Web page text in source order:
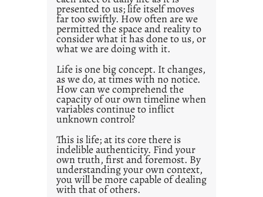
o
s
t
2
0
2
1
0
presented to us; life itself moves
far too swiftly. How often are we
permitted the space and reality to
consider what it has done to us, or
what we are doing with it.
Life is one big concept. It changes,
as we do, at times with no notice.
How can we comprehend the
capacity of our own timeline when
variables continue to inflict
unknown control?
This is life; at its core there is
indelible authenticity. Find your
own truth, first and foremost. By
understanding your own context,
you will be more capable of dealing
with that of others.